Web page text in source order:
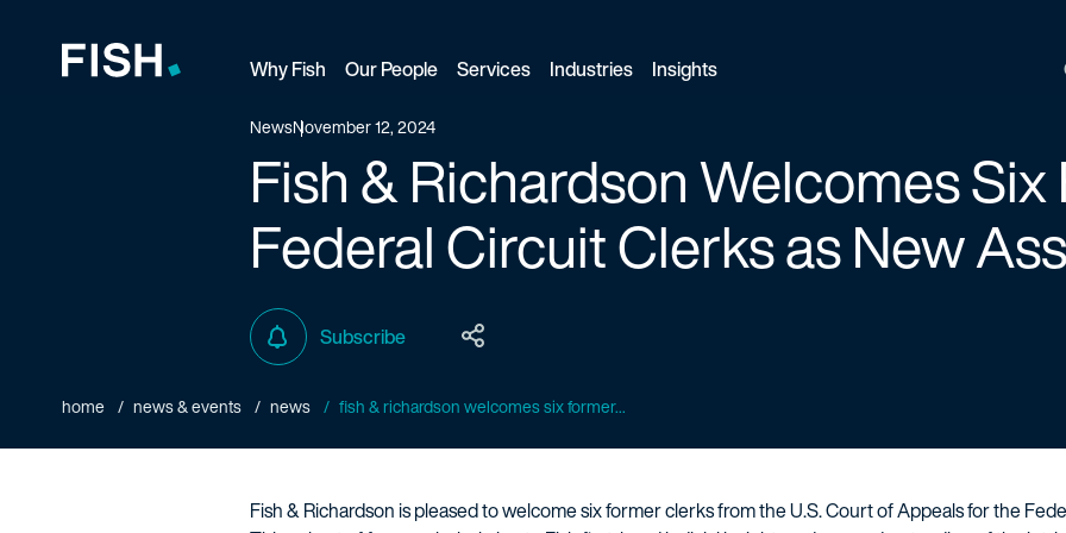
Why Fish Our People Services Industries Insights
NewsNovember 12, 2024
Fish & Richardson Welcomes
Federal Circuit Clerks asNew
Subscribe
home news & events news fish & richardson welcomes six former...
Fish & Richardson is pleased to welcome six former clerks from the U.S. Court of Appeals for the